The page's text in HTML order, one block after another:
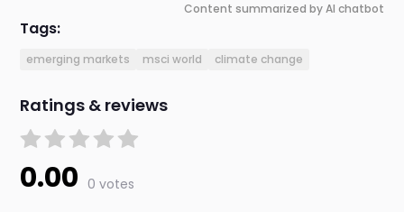
Content summarized by AI chatbot
Tags:
emerging markets msci world climate change
Ratings & reviews
0.00 0 votes